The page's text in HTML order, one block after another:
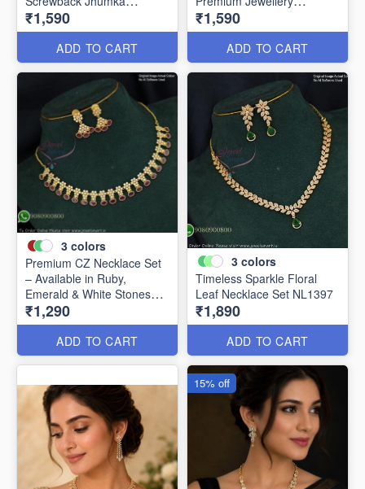
Earrings NL20857
₹1,590
ADD TO CART
NL24856
₹1,590
ADD TO CART
3 colors
Premium CZ Necklace Set
– Available in Ruby,
Emerald & White Stones
NL1421
₹1,290
ADD TO CART
3 colors
Timeless Sparkle Floral
Leaf Necklace Set NL1397
₹1,890
ADD TO CART
15% off